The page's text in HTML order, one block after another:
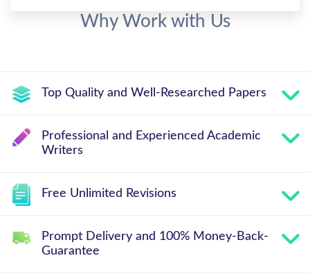
Why Work with Us
Top Quality and Well-Researched Papers
Professional and Experienced Academic
Writers
Free Unlimited Revisions
Prompt Delivery and 100% Money-Back-
Guarantee